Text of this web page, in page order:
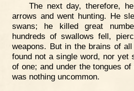
The next day, therefore,
arrows and went hunting. He
swans; he killed great
hundreds of swallows fell,
weapons. But in the brains of
found not a single word, nor yet
of one; and under the tongues
was nothing uncommon.